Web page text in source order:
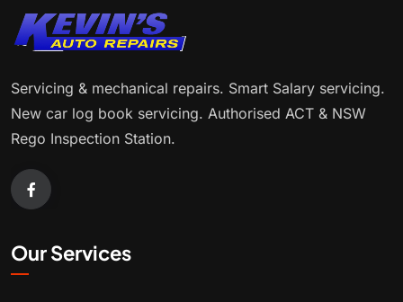
Servicing & mechanical repairs. Smart Salary servicing.
New car log book servicing. Authorised ACT & NSW
Rego Inspection Station.
Our Services